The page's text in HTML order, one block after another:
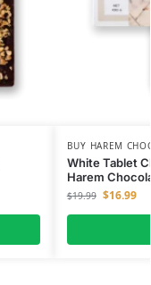
BUY HAREM
White Tablet
Harem
$19.99 $16.99